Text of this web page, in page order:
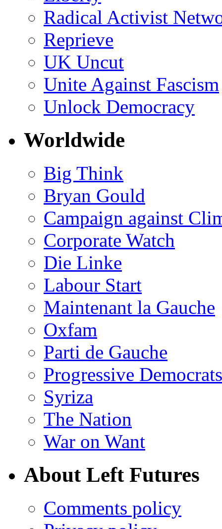
Radical Activist
Reprieve
UK Uncut
Unite Against Fascism
Unlock Democracy
Worldwide
Big Think
Bryan Gould
Campaign against
Corporate Watch
Die Linke
Labour Start
Maintenant la Gauche
Oxfam
Parti de Gauche
Progressive
Syriza
The Nation
War on Want
About Left Futures
Comments policy